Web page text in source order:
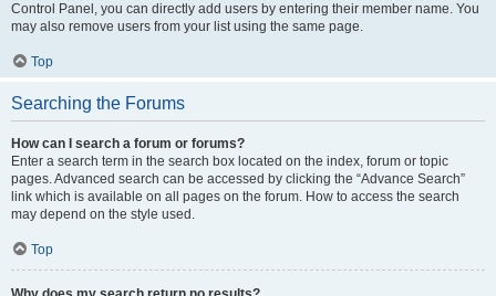
Control Panel, you can directly add users by entering their member name. You
may also remove users from your list using the same page.
Top
Searching the Forums
How can I search a forum or forums?
Enter a search term in the search box located on the index, forum or topic
pages. Advanced search can be accessed by clicking the “Advance Search”
link which is available on all pages on the forum. How to access the search
may depend on the style used.
Top